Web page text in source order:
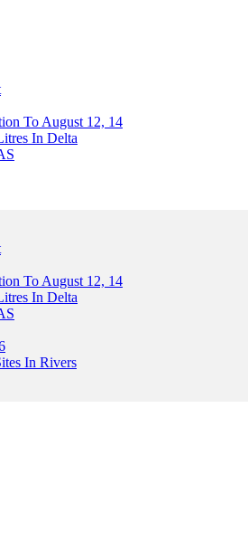
To August 12, 14
In Delta
To August 12, 14
In Delta
In Rivers